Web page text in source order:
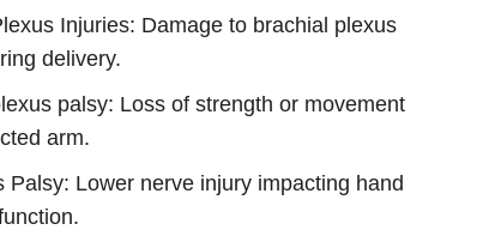
Injuries: Damage to brachial plexus
delivery.
palsy: Loss of strength or movement
arm.
Palsy: Lower nerve injury impacting hand